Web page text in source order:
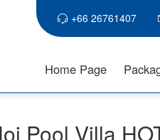
+66 26761407
Home Page
Pool Villa